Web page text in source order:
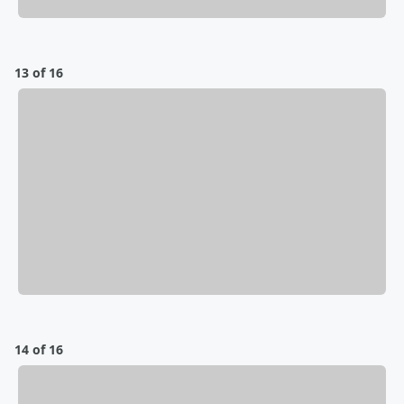
13 of 16
14 of 16